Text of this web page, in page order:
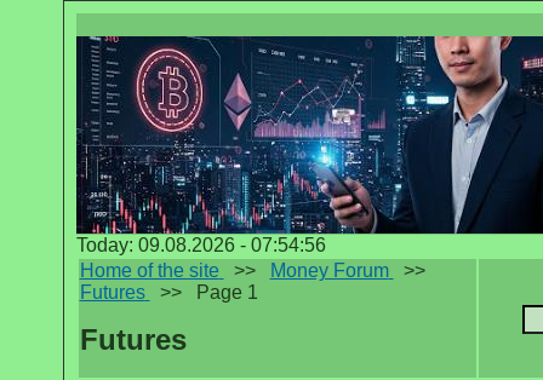
Today: 09.08.2026 - 07:54:56
Home of the site
>> Money Forum
>>
Futures
>> Page 1
Futures